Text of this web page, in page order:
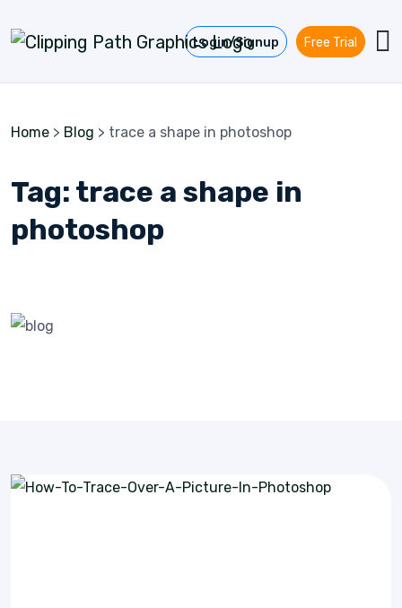
Login/Signup Free Trial
Home > Blog > trace a shape in photoshop
Tag: trace a shape in
photoshop